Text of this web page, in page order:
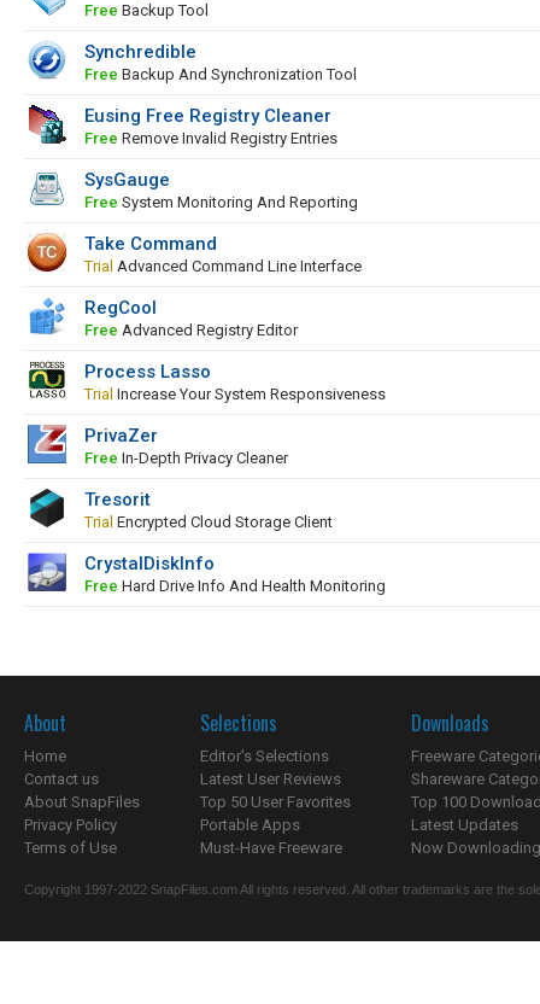
Free Backup Tool
Synchredible
Free Backup And Synchronization Tool
Eusing Free Registry Cleaner
Free Remove Invalid Registry Entries
SysGauge
Free System Monitoring And Reporting
Take Command
Trial Advanced Command Line Interface
RegCool
Free Advanced Registry Editor
Process Lasso
Trial Increase Your System Responsiveness
PrivaZer
Free In-Depth Privacy Cleaner
Tresorit
Trial Encrypted Cloud Storage Client
CrystalDiskInfo
Free Hard Drive Info And Health Monitoring
About
Home
Contact us
About SnapFiles
Privacy Policy
Terms of Use
Selections
Editor's Selections
Latest User Reviews
Top 50 User Favorites
Portable Apps
Must-Have Freeware
Downloads
Freeware
Shareware
Top 100
Latest Updates
Now
Copyright 1997-2022 SnapFiles.com All rights reserved. All other trademarks are the